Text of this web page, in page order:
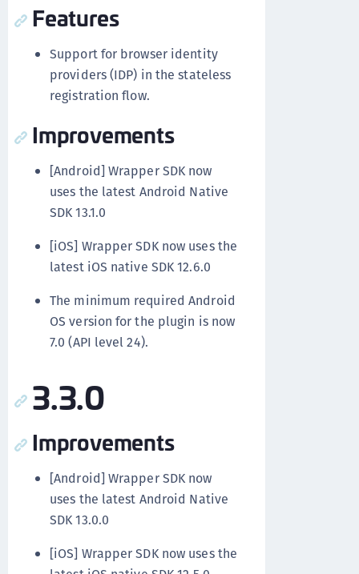
Features
Support for browser identity
providers (IDP) in the stateless
registration flow.
Improvements
[Android] Wrapper SDK now
uses the latest Android Native
SDK 13.1.0
[iOS] Wrapper SDK now uses the
latest iOS native SDK 12.6.0
The minimum required Android
OS version for the plugin is now
7.0 (API level 24).
3.3.0
Improvements
[Android] Wrapper SDK now
uses the latest Android Native
SDK 13.0.0
[iOS] Wrapper SDK now uses the